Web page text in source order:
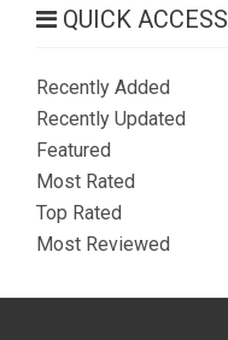
QUICK ACCESS
Recently Added
Recently Updated
Featured
Most Rated
Top Rated
Most Reviewed